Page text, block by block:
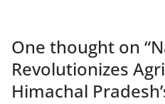
One thought on “
Revolutionizes
Himachal